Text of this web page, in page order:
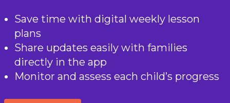
Save time with digital weekly lesson
plans
Share updates easily with families
directly in the app
Monitor and assess each child’s progress